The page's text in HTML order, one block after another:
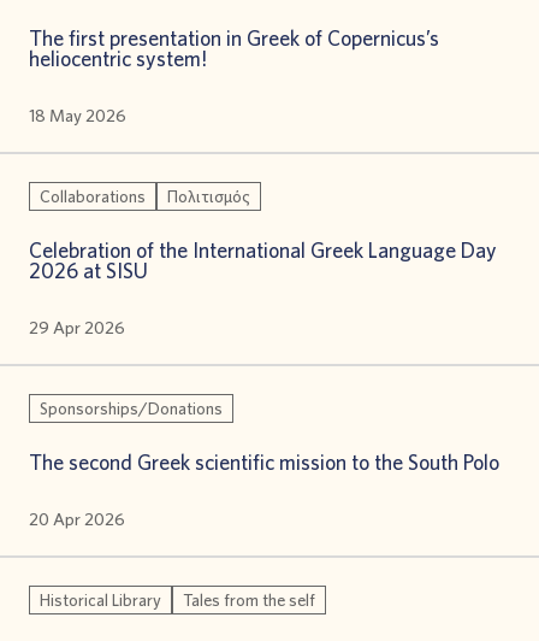
The first presentation in Greek of Copernicus’s
heliocentric system!
18 May 2026
Collaborations Πολιτισμός
Celebration of the International Greek Language Day
2026 at SISU
29 Apr 2026
Sponsorships/Donations
The second Greek scientific mission to the South Polo
20 Apr 2026
Historical Library Tales from the self